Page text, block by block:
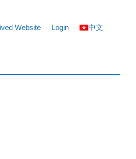
Website Login 中文